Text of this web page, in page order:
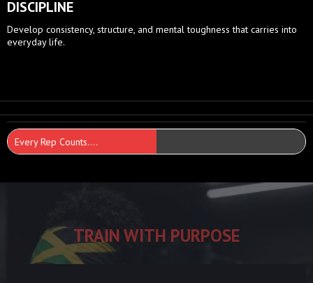
DISCIPLINE
Develop consistency, structure, and mental toughness that carries into
everyday life.
Every Rep Counts....
TRAIN WITH PURPOSE